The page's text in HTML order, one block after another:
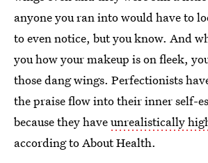
anyone you ran into would have to
to even notice, but you know. And
you how your makeup is on fleek,
those dang wings. Perfectionists
the praise flow into their inner self-
because they haveunrealistically
according to About Health.